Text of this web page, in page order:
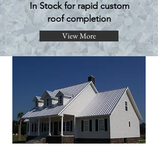
In Stock for rapid custom
roof completion
View More